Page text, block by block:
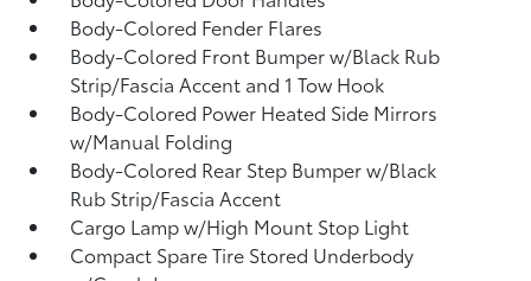
Body-Colored Fender Flares
Body-Colored Front Bumper w/Black Rub
Strip/Fascia Accent and 1 Tow Hook
Body-Colored Power Heated Side Mirrors
w/Manual Folding
Body-Colored Rear Step Bumper w/Black
Rub Strip/Fascia Accent
Cargo Lamp w/High Mount Stop Light
Compact Spare Tire Stored Underbody